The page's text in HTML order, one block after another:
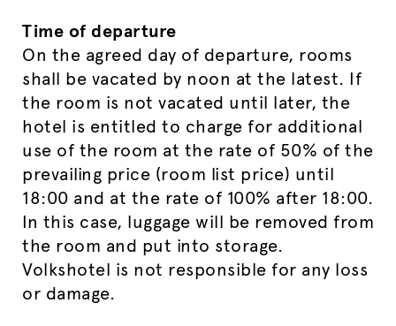
Time of departure
On the agreed day of departure, rooms
shall be vacated by noon at the latest. If
the room is not vacated until later, the
hotel is entitled to charge for additional
use of the room at the rate of 50% of the
prevailing price (room list price) until
18:00 and at the rate of 100% after 18:00.
In this case, luggage will be removed from
the room and put into storage.
Volkshotel is not responsible for any loss
or damage.